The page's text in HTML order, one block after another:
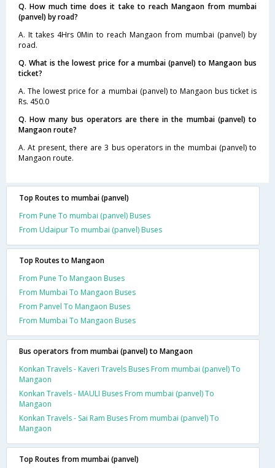
Q. How much time does it take to reach Mangaon from mumbai
(panvel) by road?
A. It takes 4Hrs 0Min to reach Mangaon from mumbai (panvel) by
road.
Q. What is the lowest price for a mumbai (panvel) to Mangaon bus
ticket?
A. The lowest price for a mumbai (panvel) to Mangaon bus ticket is
Rs. 450.0
Q. How many bus operators are there in the mumbai (panvel) to
Mangaon route?
A. At present, there are 3 bus operators in the mumbai (panvel) to
Mangaon route.
Top Routes to mumbai (panvel)
From Pune To mumbai (panvel) Buses
From Udaipur To mumbai (panvel) Buses
Top Routes to Mangaon
From Pune To Mangaon Buses
From Mumbai To Mangaon Buses
From Panvel To Mangaon Buses
From Mumbai To Mangaon Buses
Bus operators from mumbai (panvel) to Mangaon
Konkan Travels - Kaveri Travels Buses From mumbai (panvel) To
Mangaon
Konkan Travels - MAULI Buses From mumbai (panvel) To
Mangaon
Konkan Travels - Sai Ram Buses From mumbai (panvel) To
Mangaon
Top Routes from mumbai (panvel)